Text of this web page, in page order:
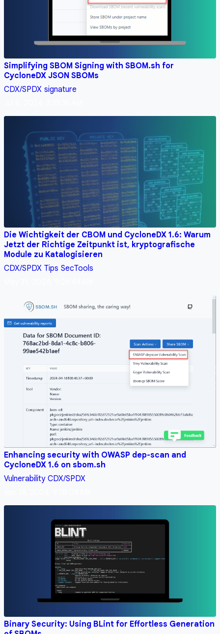
Simplifying SBOM Signing with SBOM.sh for
CycloneDX JSON SBOMs
CDX/SPDX signature
Die Wichtigkeit der CBOM und CycloneDX 1.6: Warum
Jetzt der Richtige Zeitpunkt ist, kryptografische
Module zu Katalogisieren
CDX/SPDX Tips SecTools
Enhancing security with OWASP dep-scan and
CycloneDX 1.6 on sbom.sh
Vulnerability CDX/SPDX
Binary Security: Using BLint for Effortless Generation